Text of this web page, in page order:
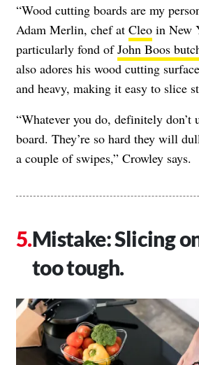
“Wood cutting boards are my
Adam Merlin, chef at Cleo in New
particularly fond ofJohn Boos
also adores his wood cutting
and heavy, making it easy to slice
“Whatever you do, definitely don’t
board. They’re so hard they will
a couple of swipes,” Crowley says.
Mistake: Slicing
too tough.